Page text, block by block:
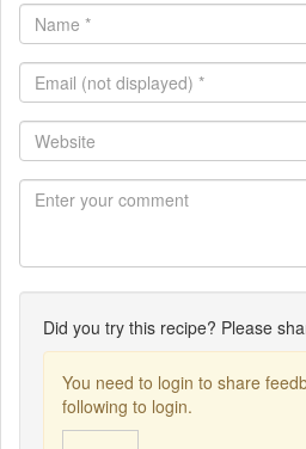
Name
*
Email
(not
displayed)
Website
Did you try this recipe? Please
You need to login to share
following to login.